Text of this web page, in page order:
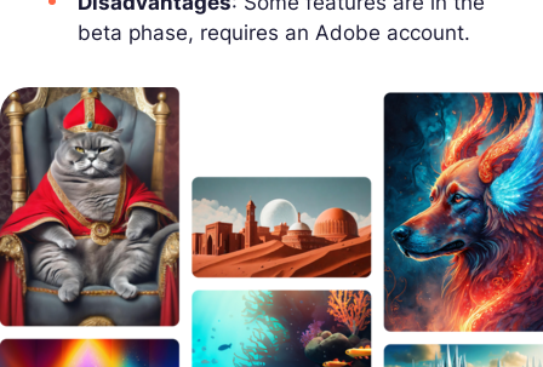
beta phase, requires an Adobe account.